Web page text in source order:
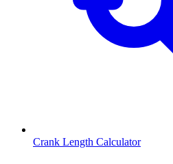
Crank Length Calculator